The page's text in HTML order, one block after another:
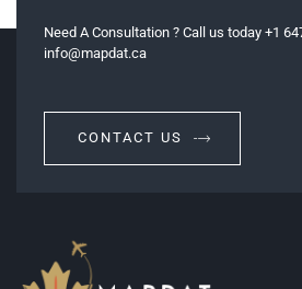
Need A Consultation ? Call us today +1
info@mapdat.ca
CONTACT US